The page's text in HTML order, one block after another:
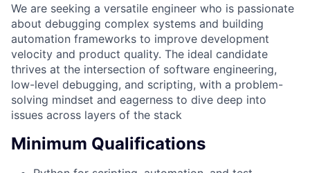
We are seeking a versatile engineer who is passionate
about debugging complex systems and building
automation frameworks to improve development
velocity and product quality. The ideal candidate
thrives at the intersection of software engineering,
low-level debugging, and scripting, with a problem-
solving mindset and eagerness to dive deep into
issues across layers of the stack
Minimum Qualifications